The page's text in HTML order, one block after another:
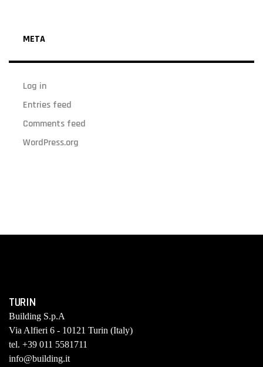
META
Log in
Entries feed
Comments feed
WordPress.org
TURIN
Building S.p.A
Via Alfieri 6 - 10121 Turin (Italy)
tel. +39 011 5581711
info@building.it